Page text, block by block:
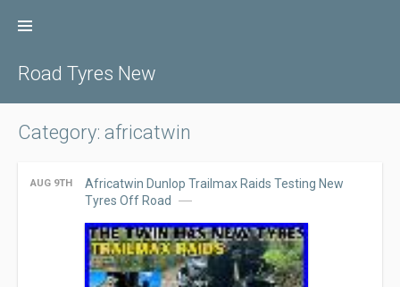
Road Tyres New
Category: africatwin
AUG 9TH
Africatwin Dunlop Trailmax Raids Testing New
Tyres Off Road